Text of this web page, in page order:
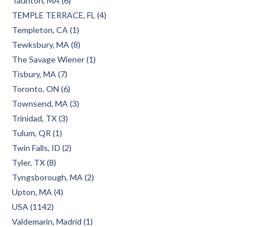
TEMPLE TERRACE, FL (4)
Templeton, CA (1)
Tewksbury, MA (8)
The Savage Wiener (1)
Tisbury, MA (7)
Toronto, ON (6)
Townsend, MA (3)
Trinidad, TX (3)
Tulum, QR (1)
Twin Falls, ID (2)
Tyler, TX (8)
Tyngsborough, MA (2)
Upton, MA (4)
USA (1142)
Valdemarin, Madrid (1)